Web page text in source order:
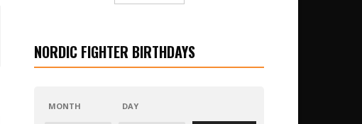
NORDIC FIGHTER BIRTHDAYS
MONTH DAY